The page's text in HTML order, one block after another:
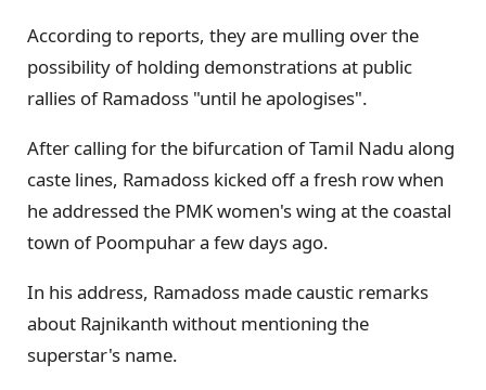
According to reports, they are mulling over the
possibility of holding demonstrations at public
rallies of Ramadoss "until he apologises".
After calling for the bifurcation of Tamil Nadu along
caste lines, Ramadoss kicked off a fresh row when
he addressed the PMK women's wing at the coastal
town of Poompuhar a few days ago.
In his address, Ramadoss made caustic remarks
about Rajnikanth without mentioning the
superstar's name.